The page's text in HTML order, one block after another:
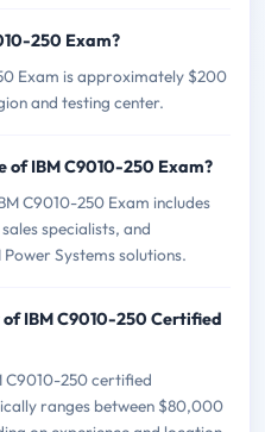
250 Exam?
Exam is approximately $200
and testing center.
of IBM C9010-250 Exam?
C9010-250 Exam includes
specialists, and
Systems solutions.
IBM C9010-250 Certified
C9010-250 certified
ranges between $80,000